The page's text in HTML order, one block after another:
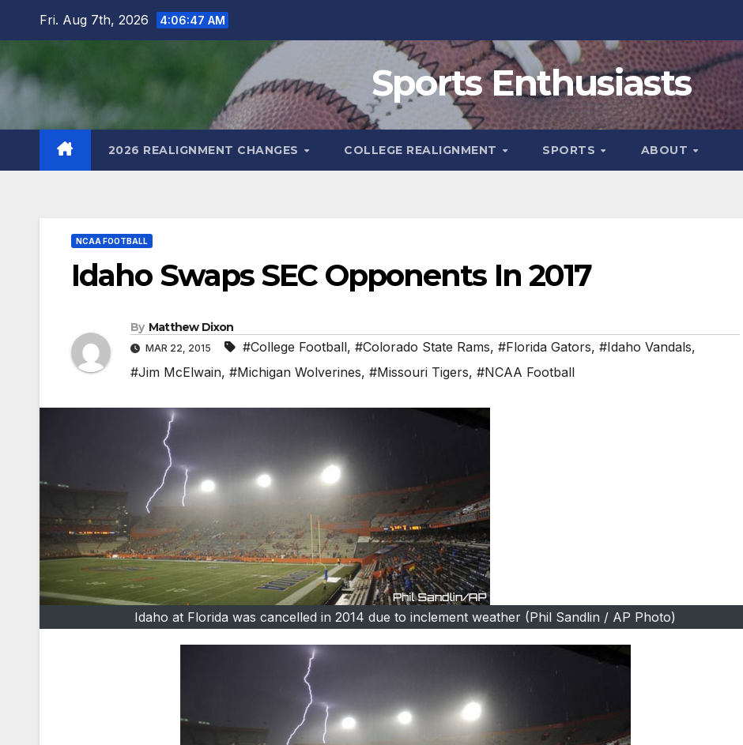
Fri. Aug 7th, 2026 4:06:48 AM
Sports Enthusiasts
2026 REALIGNMENT CHANGES COLLEGE REALIGNMENT SPORTS ABOUT
NCAA FOOTBALL
Idaho Swaps SEC Opponents In 2017
By Matthew Dixon
MAR 22, 2015 #College Football, #Colorado State Rams, #Florida Gators, #Idaho Vandals,
#Jim McElwain, #Michigan Wolverines, #Missouri Tigers, #NCAA Football
Idaho at Florida was cancelled in 2014 due to inclement weather (Phil Sandlin / AP Photo)